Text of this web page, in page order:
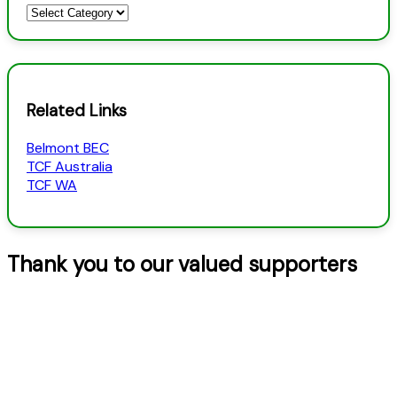
Newsletters
Related Links
Belmont BEC
TCF Australia
TCF WA
Thank you to our valued supporters